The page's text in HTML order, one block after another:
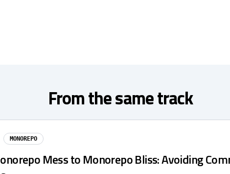
From the same track
MONOREPO
Mess to Monorepo Bliss: Avoiding